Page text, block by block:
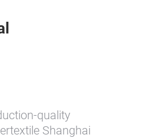
quality
Shanghai